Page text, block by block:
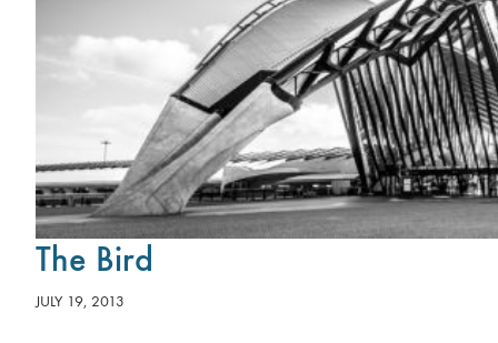
The Bird
JULY 19, 2013